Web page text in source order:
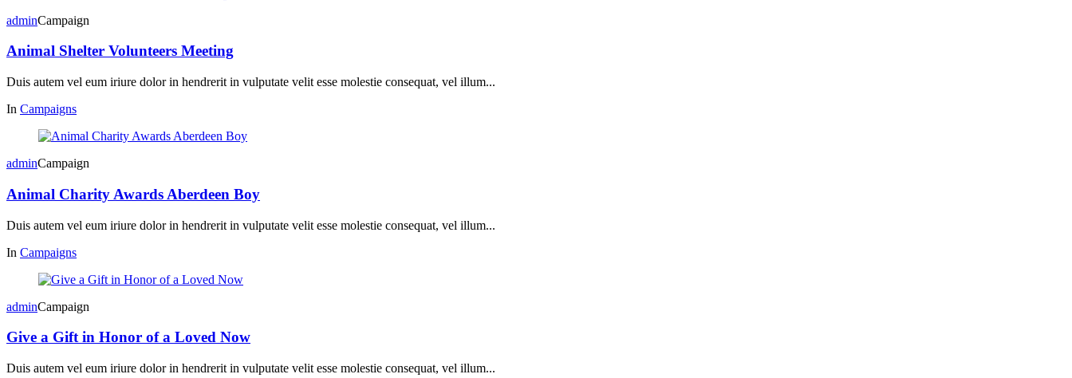
adminCampaign
Animal Shelter Volunteers Meeting
Duis autem vel eum iriure dolor in hendrerit in vulputate velit esse molestie consequat, vel illum...
In Campaigns
adminCampaign
Animal Charity Awards Aberdeen Boy
Duis autem vel eum iriure dolor in hendrerit in vulputate velit esse molestie consequat, vel illum...
In Campaigns
adminCampaign
Give a Gift in Honor of a Loved Now
Duis autem vel eum iriure dolor in hendrerit in vulputate velit esse molestie consequat, vel illum...